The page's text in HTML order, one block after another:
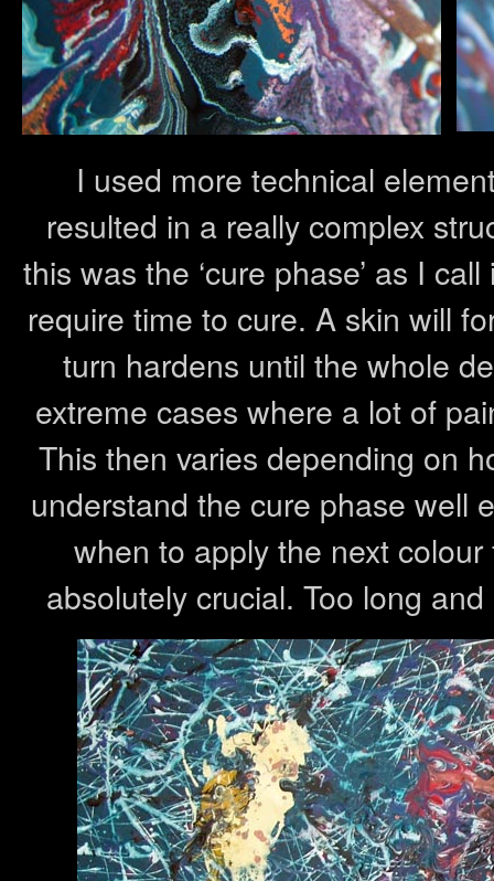
I used more technical
resulted in a really complex
this was the ‘cure phase’ as I
require time to cure. A skin will
turn hardens until the whole
extreme cases where a lot of
This then varies depending on
understand the cure phase well
when to apply the next
absolutely crucial. Too long